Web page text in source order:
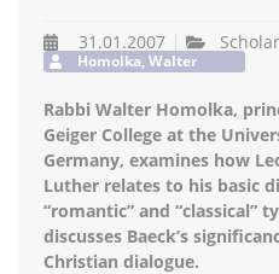
31.01.2007
Homolka, Walter
Rabbi Walter Homolka,
Geiger College at the
Germany, examines how
Luther relates to his basic
“romantic” and “classical”
discusses Baeck’s
Christian dialogue.